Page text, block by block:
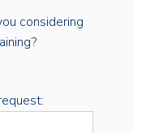
considering